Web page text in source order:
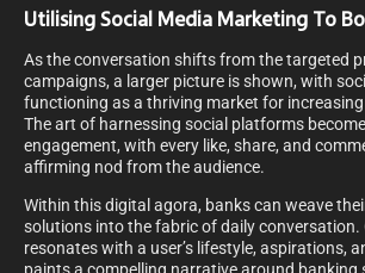
Utilising Social Media Marketing To
As the conversation shifts from the targeted
campaigns, a larger picture is shown, with
functioning as a thriving market for
The art of harnessing social platforms
engagement, with every like, share, and
affirming nod from the audience.
Within this digital agora, banks can weave
solutions into the fabric of daily
resonates with a user’s lifestyle, aspirations,